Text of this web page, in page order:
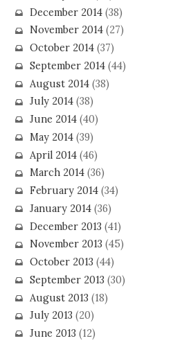
December 2014(38)
November 2014(27)
October 2014(37)
September 2014(44)
August 2014(38)
July 2014(38)
June 2014(40)
May 2014(39)
April 2014(46)
March 2014(36)
February 2014(34)
January 2014(36)
December 2013 (41)
November 2013 (45)
October 2013 (44)
September 2013 (30)
August 2013 (18)
July 2013 (20)
June 2013 (12)